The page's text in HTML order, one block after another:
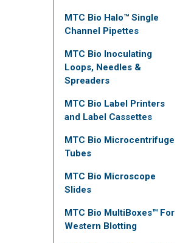
MTC Bio Halo™ Single
Channel Pipettes
MTC Bio Inoculating
Loops, Needles &
Spreaders
MTC Bio Label Printers
and Label Cassettes
MTC Bio Microcentrifuge
Tubes
MTC Bio Microscope
Slides
MTC Bio MultiBoxes™ For
Western Blotting